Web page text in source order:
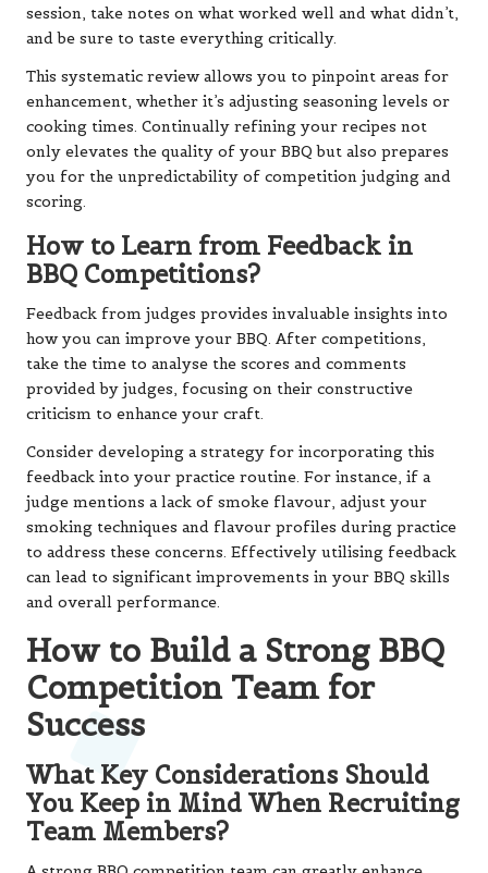
session, take notes on what worked well and what didn’t,
and be sure to taste everything critically.
This systematic review allows you to pinpoint areas for
enhancement, whether it’s adjusting seasoning levels or
cooking times. Continually refining your recipes not
only elevates the quality of your BBQ but also prepares
you for the unpredictability of competition judging and
scoring.
How to Learn from Feedback in
BBQ Competitions?
Feedback from judges provides invaluable insights into
how you can improve your BBQ. After competitions,
take the time to analyse the scores and comments
provided by judges, focusing on their constructive
criticism to enhance your craft.
Consider developing a strategy for incorporating this
feedback into your practice routine. For instance, if a
judge mentions a lack of smoke flavour, adjust your
smoking techniques and flavour profiles during practice
to address these concerns. Effectively utilising feedback
can lead to significant improvements in your BBQ skills
and overall performance.
How to Build a Strong BBQ
Competition Team for
Success
What Key Considerations Should
You Keep in Mind When Recruiting
Team Members?